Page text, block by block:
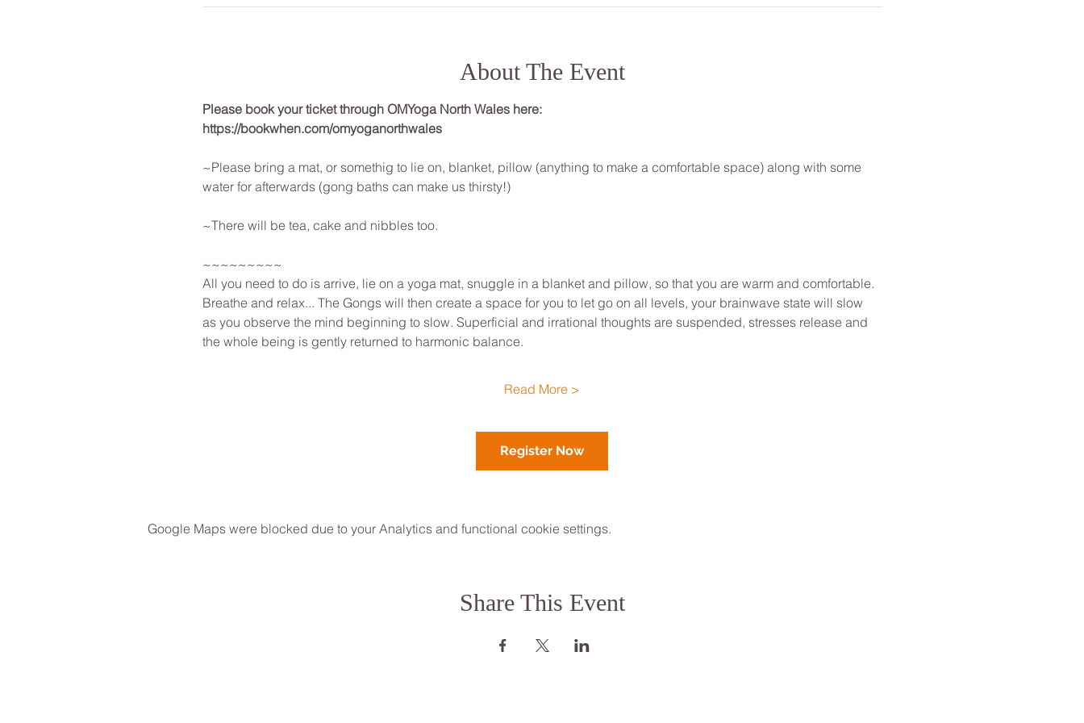
About The Event
Please book your ticket through OMYoga North Wales here:
https://bookwhen.com/omyoganorthwales
~Please bring a mat, or somethig to lie on, blanket, pillow (anything to make a comfortable space) along with some
water for afterwards (gong baths can make us thirsty!)
~There will be tea, cake and nibbles too.
~~~~~~~~~
All you need to do is arrive, lie on a yoga mat, snuggle in a blanket and pillow, so that you are warm and comfortable.
Breathe and relax... The Gongs will then create a space for you to let go on all levels, your brainwave state will slow
as you observe the mind beginning to slow. Superficial and irrational thoughts are suspended, stresses release and
the whole being is gently returned to harmonic balance.
Read More >
Register Now
Google Maps were blocked due to your Analytics and functional cookie settings.
Share This Event